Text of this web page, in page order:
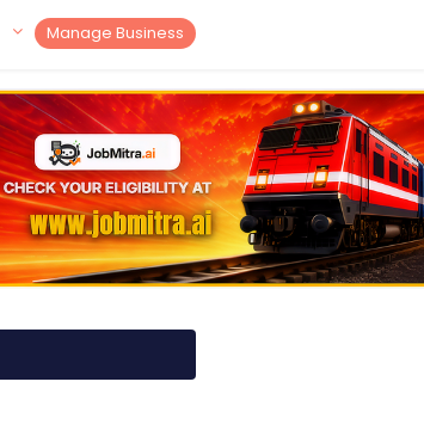
Manage Business